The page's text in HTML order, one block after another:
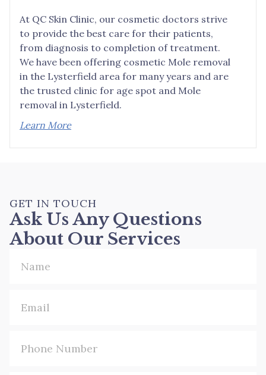
At QC Skin Clinic, our cosmetic doctors strive
to provide the best care for their patients,
from diagnosis to completion of treatment.
We have been offering cosmetic Mole removal
in the Lysterfield area for many years and are
the trusted clinic for age spot and Mole
removal in Lysterfield.
Learn More
GET IN TOUCH
Ask Us Any Questions
About Our Services